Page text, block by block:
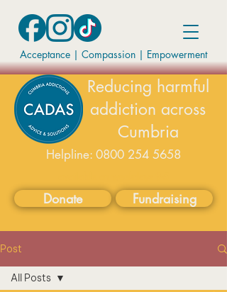
Acceptance | Compassion | Empowerment
Donate
Reducing harmful
addiction across
Cumbria
Fundraising
Helpline: 0800 254 5658
Post
All Posts